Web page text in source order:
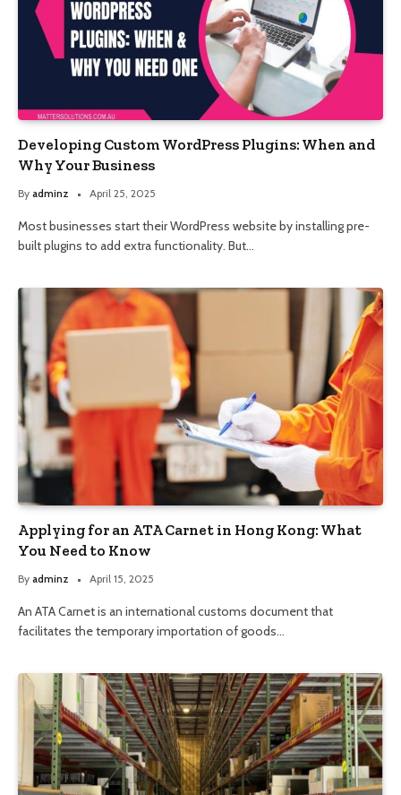
Developing Custom WordPress Plugins: When and
Why Your Business
By adminz April 25, 2025
Most businesses start their WordPress website by installing pre-
built plugins to add extra functionality. But…
Applying for an ATA Carnet in Hong Kong: What
You Need to Know
By adminz April 15, 2025
An ATA Carnet is an international customs document that
facilitates the temporary importation of goods…